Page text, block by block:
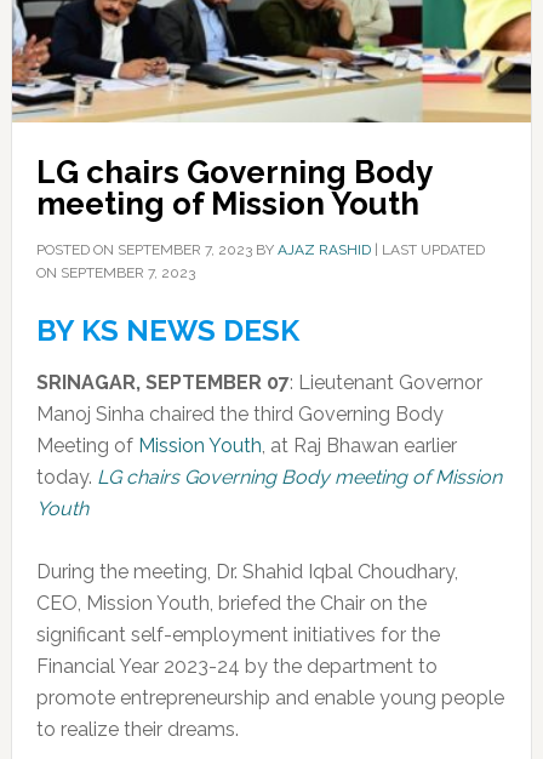
LG chairs Governing Body
meeting of Mission Youth
POSTED ON SEPTEMBER 7, 2023BY AJAZ RASHID| LAST UPDATED
ON SEPTEMBER 7, 2023
BY KS NEWS DESK
SRINAGAR, SEPTEMBER 07: Lieutenant Governor
Manoj Sinha chaired the third Governing Body
Meeting of Mission Youth, at Raj Bhawan earlier
today. LG chairs Governing Body meeting of Mission
Youth
During the meeting, Dr. Shahid Iqbal Choudhary,
CEO, Mission Youth, briefed the Chair on the
significant self-employment initiatives for the
Financial Year 2023-24 by the department to
promote entrepreneurship and enable young people
to realize their dreams.